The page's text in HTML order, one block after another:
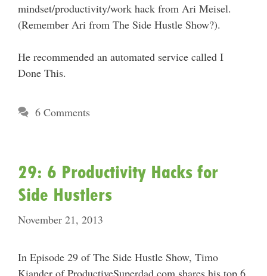
mindset/productivity/work hack from Ari Meisel.
(Remember Ari from The Side Hustle Show?).
He recommended an automated service called I
Done This.
6 Comments
29: 6 Productivity Hacks for
Side Hustlers
November 21, 2013
In Episode 29 of The Side Hustle Show, Timo
Kiander of ProductiveSuperdad.com shares his top 6